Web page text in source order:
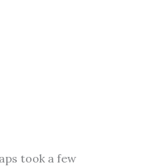
took a few